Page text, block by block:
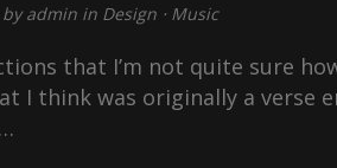
byadmin in Design ⋅ Music
that I’m not quite sure
I think was originally a verse